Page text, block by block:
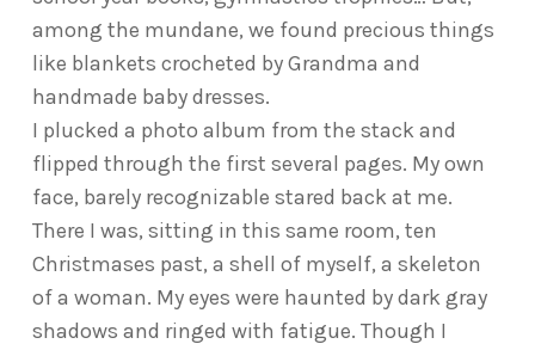
among the mundane, we found precious things
like blankets crocheted by Grandma and
handmade baby dresses.
I plucked a photo album from the stack and
flipped through the first several pages. My own
face, barely recognizable stared back at me.
There I was, sitting in this same room, ten
Christmases past, a shell of myself, a skeleton
of a woman. My eyes were haunted by dark gray
shadows and ringed with fatigue. Though I